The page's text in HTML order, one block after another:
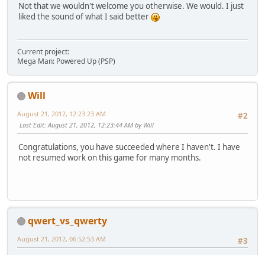
Not that we wouldn't welcome you otherwise. We would. I just
liked the sound of what I said better
Current project:
Mega Man: Powered Up (PSP)
Will
#2
August 21, 2012, 12:23:23 AM
Last Edit: August 21, 2012, 12:23:44 AM by Will
Congratulations, you have succeeded where I haven't. I have
not resumed work on this game for many months.
qwert_vs_qwerty
#3
August 21, 2012, 06:52:53 AM